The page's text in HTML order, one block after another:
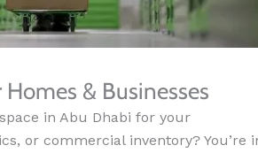
& Businesses
in Abu Dhabi for your
or commercial inventory? You’re